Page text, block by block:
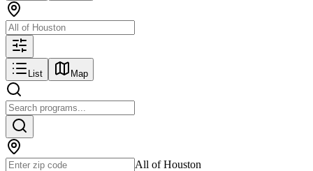
List Map
All of Houston